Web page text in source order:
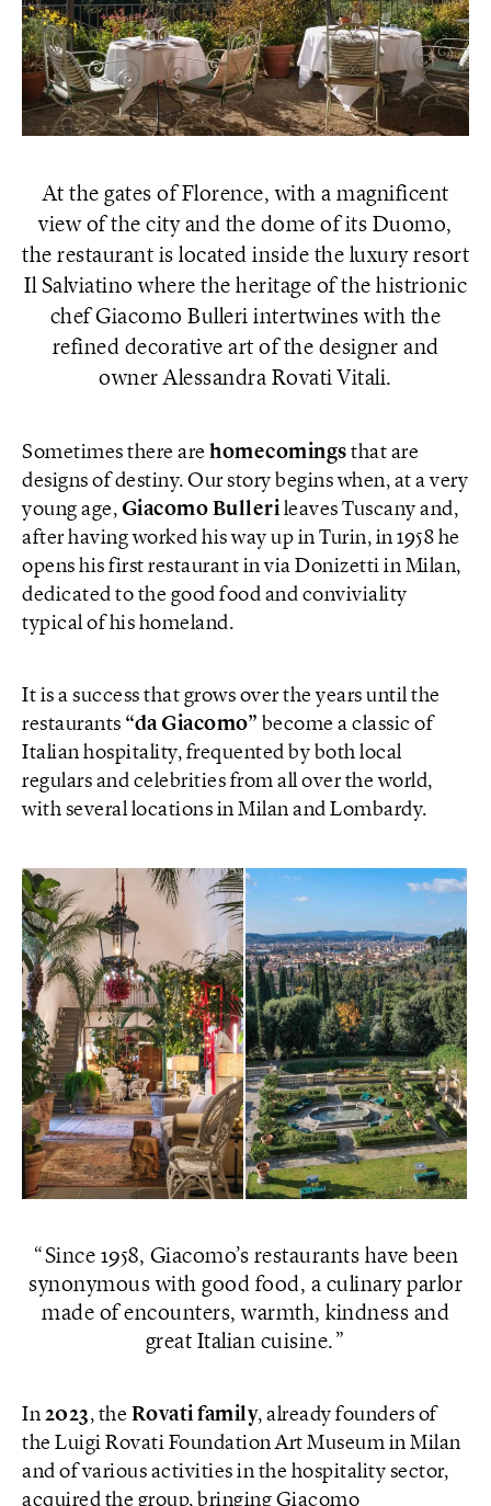
At the gates of Florence, with a magnificent
view of the city and the dome of its Duomo,
the restaurant is located inside the luxury resort
Il Salviatino where the heritage of the histrionic
chef Giacomo Bulleri intertwines with the
refined decorative art of the designer and
owner Alessandra Rovati Vitali.
Sometimes there are homecomings that are
designs of destiny. Our story begins when, at a very
young age, Giacomo Bullerileaves Tuscany and,
after having worked his way up in Turin, in 1958 he
opens his first restaurant in via Donizetti in Milan,
dedicated to the good food and conviviality
typical of his homeland.
It is a success that grows over the years until the
restaurants “da Giacomo” become a classic of
Italian hospitality, frequented by both local
regulars and celebrities from all over the world,
with several locations in Milan and Lombardy.
Since 1958, Giacomo’s restaurants have been
synonymous with good food, a culinary parlor
made of encounters, warmth, kindness and
great Italian cuisine.
In 2023, the Rovati family, already founders of
the Luigi Rovati Foundation Art Museum in Milan
and of various activities in the hospitality sector,
acquired the group, bringing Giacomo